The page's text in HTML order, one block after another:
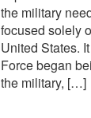
the military
focused solely
United States.
Force began
the military, […]